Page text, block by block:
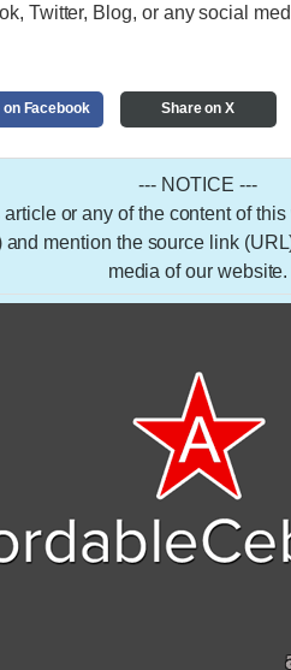
Twitter, Blog, or any social
on Facebook Share on X
--- NOTICE ---
article or any of the content of
mention the source link
media of our website.